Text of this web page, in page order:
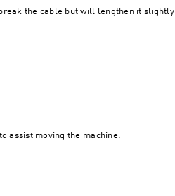
the cable but will lengthen it slightly
assist moving the machine.